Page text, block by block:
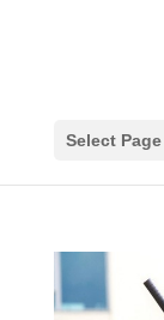
Select Page